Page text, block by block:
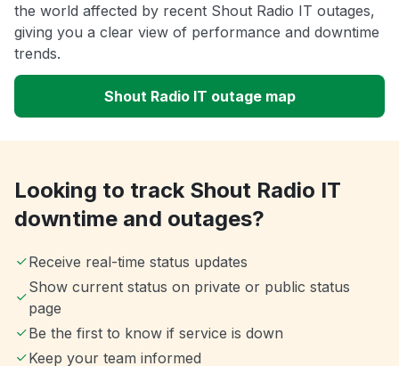
the world affected by recent Shout Radio IT outages,
giving you a clear view of performance and downtime
trends.
Shout Radio IT outage map
Looking to track Shout Radio IT
downtime and outages?
Receive real-time status updates
Show current status on private or public status
page
Be the first to know if service is down
Keep your team informed